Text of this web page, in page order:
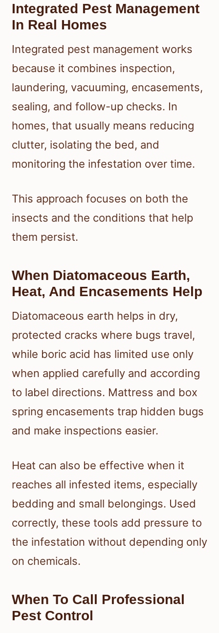
Integrated Pest Management
In Real Homes
Integrated pest management works
because it combines inspection,
laundering, vacuuming, encasements,
sealing, and follow-up checks. In
homes, that usually means reducing
clutter, isolating the bed, and
monitoring the infestation over time.
This approach focuses on both the
insects and the conditions that help
them persist.
When Diatomaceous Earth,
Heat, And Encasements Help
Diatomaceous earth helps in dry,
protected cracks where bugs travel,
while boric acid has limited use only
when applied carefully and according
to label directions. Mattress and box
spring encasements trap hidden bugs
and make inspections easier.
Heat can also be effective when it
reaches all infested items, especially
bedding and small belongings. Used
correctly, these tools add pressure to
the infestation without depending only
on chemicals.
When To Call Professional
Pest Control